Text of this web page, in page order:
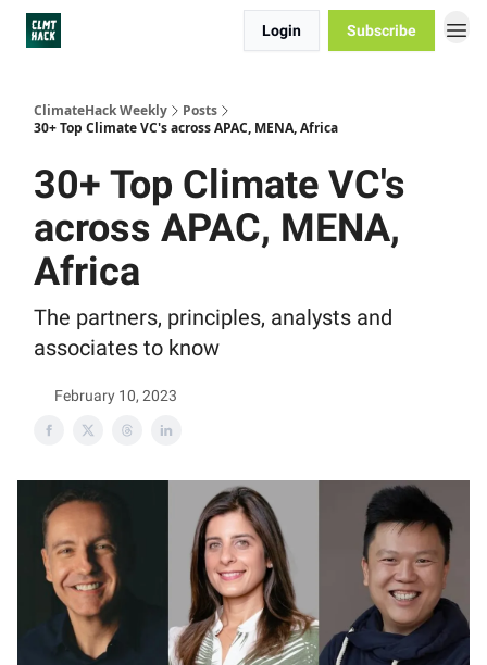
Login Subscribe
ClimateHack Weekly
Posts
30+ Top Climate VC's across APAC, MENA, Africa
30+ Top Climate VC's
across APAC, MENA,
Africa
The partners, principles, analysts and
associates to know
February 10, 2023